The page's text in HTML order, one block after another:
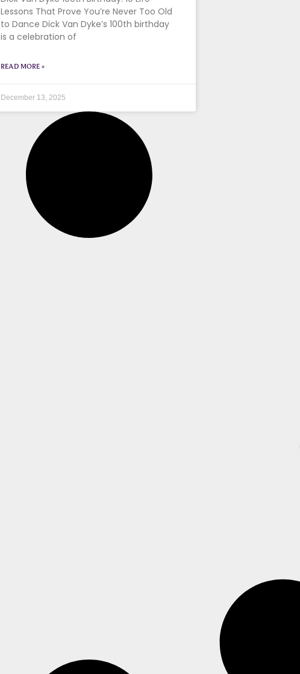
Lessons That Prove You’re Never Too Old
to Dance Dick Van Dyke’s 100th birthday
is a celebration of
READ MORE »
December 13, 2025